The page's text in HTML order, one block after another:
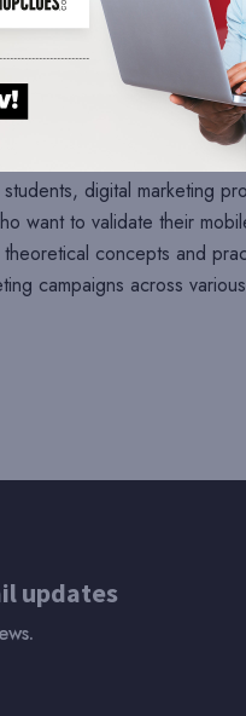
best practices. This
topics such as mobile
mobile applications,
marketing, QR
campaign
digital marketing
want to validate their
concepts and
campaigns across
updates